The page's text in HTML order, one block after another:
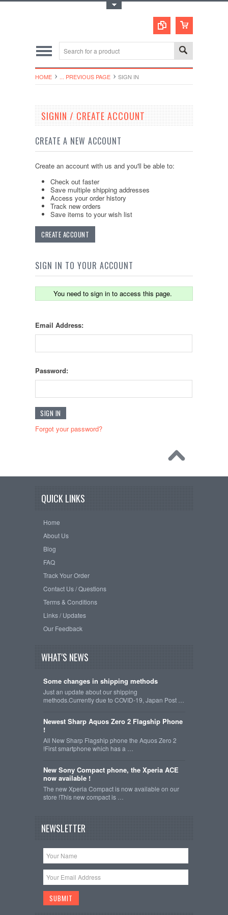
HOME ... PREVIOUS PAGE SIGN IN
SIGNIN / CREATE ACCOUNT
CREATE A NEW ACCOUNT
Create an account with us and you'll be able to:
Check out faster
Save multiple shipping addresses
Access your order history
Track new orders
Save items to your wish list
CREATE ACCOUNT
SIGN IN TO YOUR ACCOUNT
You need to sign in to access this page.
Email Address:
Password:
Forgot your password?
QUICK LINKS
Home
About Us
Blog
FAQ
Track Your Order
Contact Us / Questions
Terms & Conditions
Links / Updates
Our Feedback
WHAT'S NEWS
Some changes in shipping methods
Just an update about our shipping
methods.Currently due to COVID-19, Japan Post …
Newest Sharp Aquos Zero 2 Flagship Phone
!
All New Sharp Flagship phone the Aquos Zero 2
!First smartphone which has a …
New Sony Compact phone, the Xperia ACE
now available !
The new Xperia Compact is now available on our
store !This new compact is …
NEWSLETTER